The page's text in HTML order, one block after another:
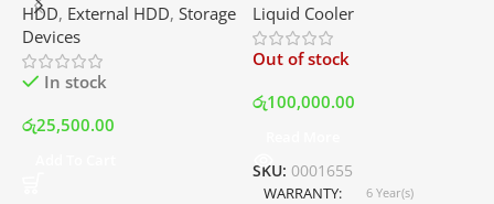
Disk Drive | Best Price In
Srilanka
HDD, External HDD, Storage
Devices
In stock
රු25,500.00
with LCD Display and RGB
Fans – White | Best Price
In Srilanka
Liquid Cooler
Out of stock
රු100,000.00
SKU: 0001655
WARRANTY 6 Year(s)